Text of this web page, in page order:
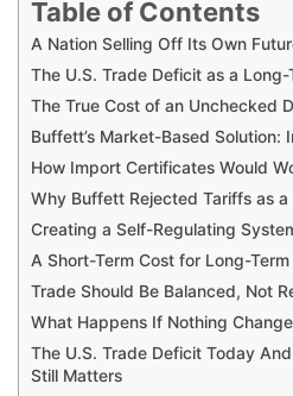
Table of Contents
A Nation Selling Off Its Own
The U.S. Trade Deficit as a
The True Cost of an Unchecked
Buffett’s Market-Based Solution:
How Import Certificates Would
Why Buffett Rejected Tariffs as a
Creating a Self-Regulating
A Short-Term Cost for Long-
Trade Should Be Balanced, Not
What Happens If Nothing
The U.S. Trade Deficit Today
Still Matters